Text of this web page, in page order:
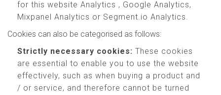
for this website Analytics , Google Analytics,
Mixpanel Analytics or Segment.io Analytics.
Cookies can also be categorised as follows:
Strictly necessary cookies: These cookies
are essential to enable you to use the website
effectively, such as when buying a product and
/ or service, and therefore cannot be turned